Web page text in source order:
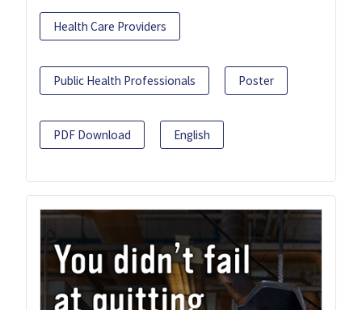
Health Care Providers
Public Health Professionals Poster
PDF Download English